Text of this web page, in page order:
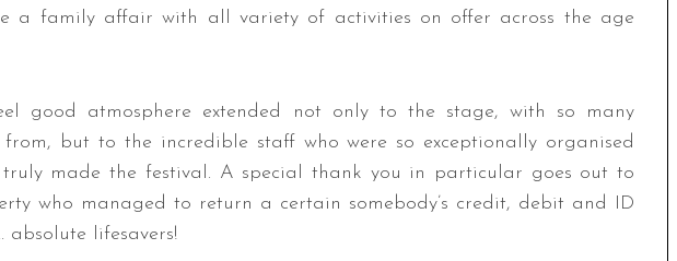
a family affair with all variety of activities on offer across the age
good atmosphere extended not only to the stage, with so many
but to the incredible staff who were so exceptionally organised
made the festival. A special thank you in particular goes out to
who managed to return a certain somebody’s credit, debit and ID
absolute lifesavers!